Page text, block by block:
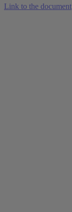
Link to the document